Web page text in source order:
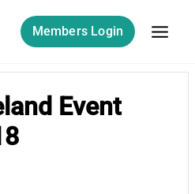
Members Login
Event